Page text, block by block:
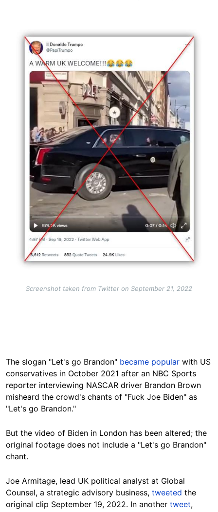
Image
Screenshot taken from Twitter on September 21, 2022
The slogan "Let's go Brandon" became popular with US
conservatives in October 2021 after an NBC Sports
reporter interviewing NASCAR driver Brandon Brown
misheard the crowd's chants of "Fuck Joe Biden" as
"Let's go Brandon."
But the video of Biden in London has been altered; the
original footage does not include a "Let's go Brandon"
chant.
Joe Armitage, lead UK political analyst at Global
Counsel, a strategic advisory business, tweeted the
original clip September 19, 2022. In another tweet,